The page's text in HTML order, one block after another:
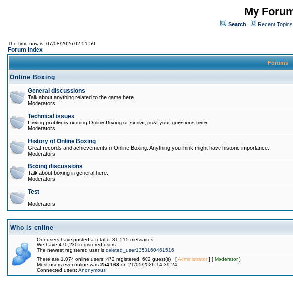
My
Search Recent Topics
The time now is: 07/08/2026 02:51:50
Forum Index
Forums
Online Boxing
General discussions
Talk about anything related to the game here.
Moderators
Technical issues
Having problems running Online Boxing or similar, post your questions here.
Moderators
History of Online Boxing
Great records and achievements in Online Boxing. Anything you think might have historic importance.
Moderators
Boxing discussions
Talk about boxing in general here.
Moderators
Test
Moderators
Who is online
Our users have posted a total of 31,515 messages
We have 470,230 registered users
The newest registered user is deleted_user1353160461516
There are 1,074 online users: 472 registered, 602 guest(s) [Administrator] [ Moderator]
Most users ever online was 254,168 on 21/05/2026 14:39:24
Connected users: Anonymous